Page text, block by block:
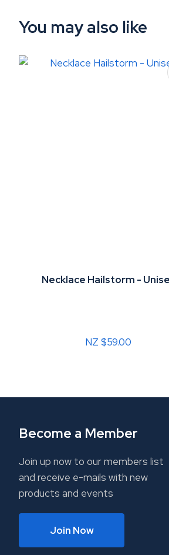
You may also like
Necklace Hailstorm -
NZ $59.00
Become a Member
Join up now to our members list
and receive e-mails with new
products and events
Join Now